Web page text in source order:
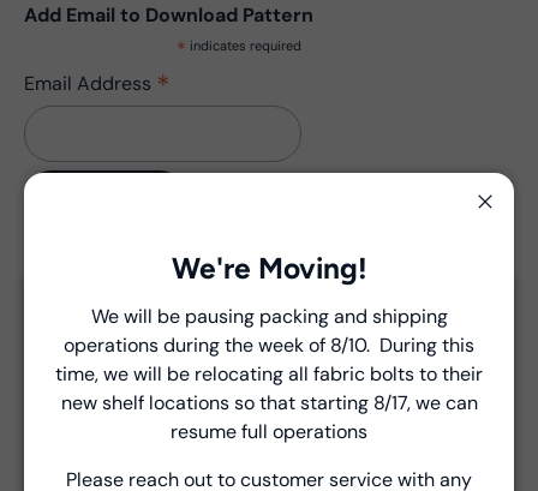
Add Email to Download Pattern
* indicates required
Email Address *
Pattern has no updates.
View Collection Assets
Introducing Windham Select
Fast, reliable delivery—made simple.
Learn more
We're Moving!
We will be pausing packing and shipping
operations during the week of 8/10. During this
time, we will be relocating all fabric bolts to their
new shelf locations so that starting 8/17, we can
resume full operations
Please reach out to customer service with any